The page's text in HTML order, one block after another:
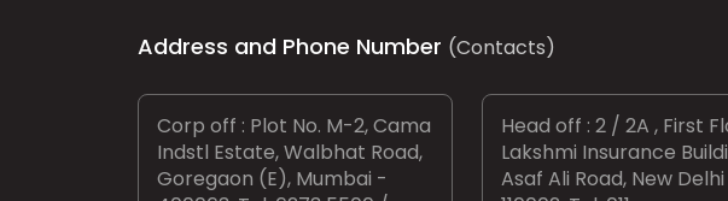
Address and Phone Number (Contacts)
Corp off : Plot No. M-2, Cama
Indstl Estate, Walbhat Road,
Goregaon (E), Mumbai -
Head off : 2 / 2A , First
Lakshmi Insurance
Asaf Ali Road, New